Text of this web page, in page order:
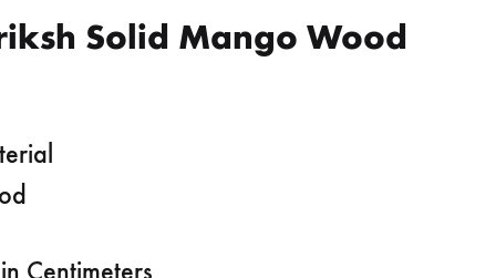
Solid Mango Wood
Centimeters